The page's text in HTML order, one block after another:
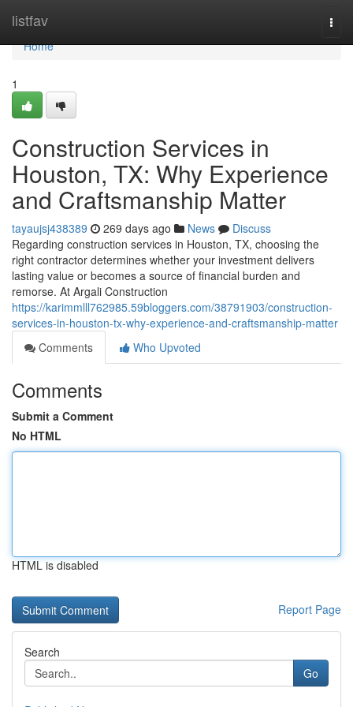
listfav
Home
Home
1
Construction Services in
Houston, TX: Why Experience
and Craftsmanship Matter
tayaujsj438389 269 days ago News
Discuss
Regarding construction services in Houston, TX, choosing the
right contractor determines whether your investment delivers
lasting value or becomes a source of financial burden and
remorse. At Argali Construction
https://karimmlll762985.59bloggers.com/38791903/construction-
services-in-houston-tx-why-experience-and-craftsmanship-matter
Comments
Who Upvoted
Comments
Submit a Comment
No HTML
HTML is disabled
Report Page
Search
Go